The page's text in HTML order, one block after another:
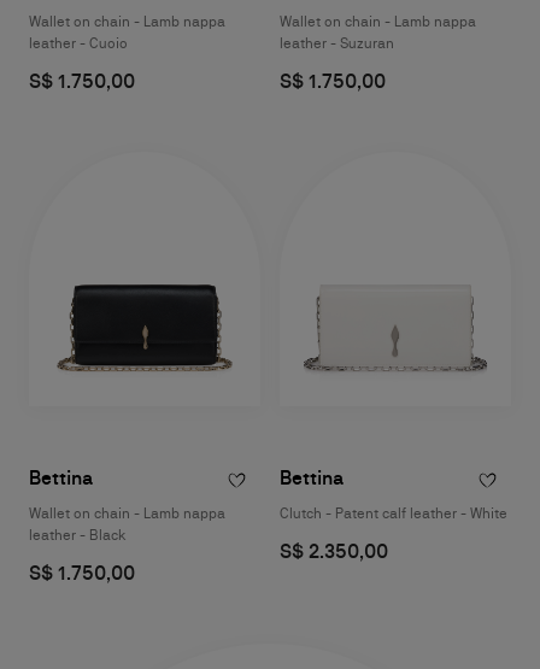
Wallet on chain - Lamb nappa
leather - Cuoio
S$ 1.750,00
Wallet on chain - Lamb nappa
leather - Suzuran
S$ 1.750,00
Bettina
Wallet on chain - Lamb nappa
leather - Black
S$ 1.750,00
Bettina
Clutch - Patent calf leather - White
S$ 2.350,00